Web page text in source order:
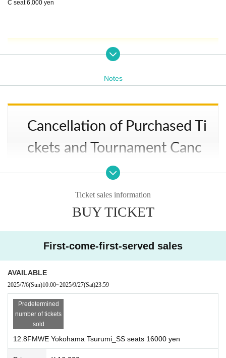
C seat 6,000 yen
1st Match: Miss Mongolia 30th Anniversary Match P
Miss Mongol, Maku and Naruto vs. Brahman Shu and Brah
man Kei
Pandita, FMWE Shocker vs. Mr. Atomic, Takahiro Tababa
Notes
Cancellation of Purchased Ti
ckets and Tournament Canc
ellation
・If the organizers are forced to cancel the event due to bad weather, warnings,
etc., we will announce it on our website, on Atsushi Onita or on FMWE's officia
About re-entry
・Re-entry may be refused if there is no ticket stub. Please keep it with you at t
he venue. If you purchase at Live Pocket, please show your smartphone screen.
Ticket sales information
BUY TICKET
First-come-first-served sales
AVAILABLE
2025/7/6(Sun)10:00~2025/9/27(Sat)23:59
Predetermined
number of tickets
sold
12.8FMWE Yokohama Tsurumi_SS seats 16000 yen